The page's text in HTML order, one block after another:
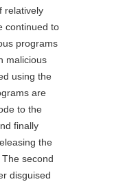
relatively
continued to
programs
malicious
using the
are
to the
finally
the
The second
disguised